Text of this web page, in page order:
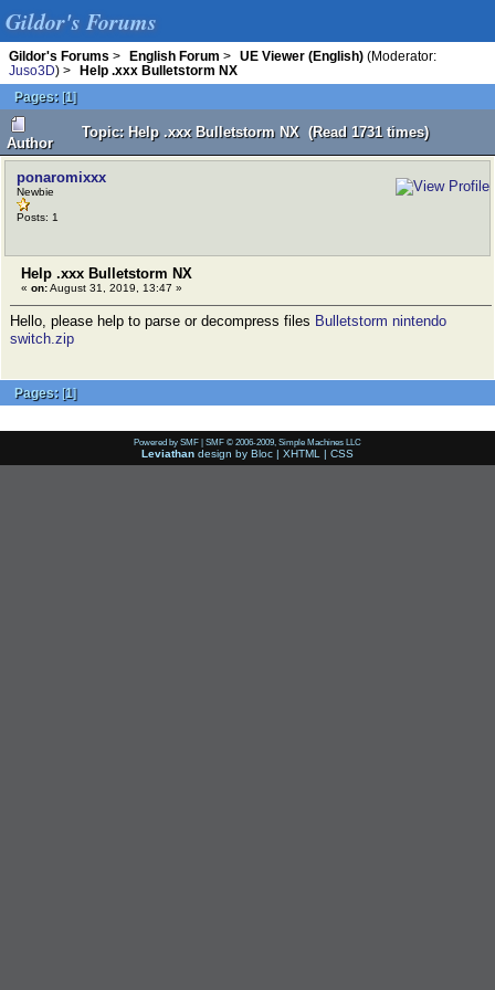
Gildor's Forums
Gildor's Forums > English Forum > UE Viewer (English) (Moderator:
Juso3D) >
Help .xxx Bulletstorm NX
Pages: [1]
Author
Topic: Help .xxx Bulletstorm NX (Read 1731 times)
ponaromixxx
Newbie
Posts: 1
Help .xxx Bulletstorm NX
« on:August 31, 2019, 13:47 »
Hello, please help to parse or decompress files Bulletstorm nintendo
switch.zip
Pages: [1]
Powered by SMF | SMF © 2006-2009, Simple Machines LLC
Leviathan design by Bloc | XHTML | CSS